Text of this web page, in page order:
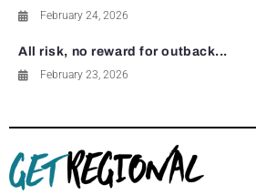
February 24, 2026
All risk, no reward for outback...
February 23, 2026